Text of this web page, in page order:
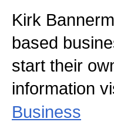
Kirk
based
start their
information
Business